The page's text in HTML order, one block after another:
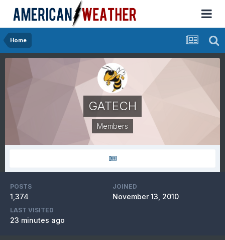
Home
GATECH
Members
POSTS
1,374
JOINED
November 13, 2010
LAST VISITED
23 minutes ago